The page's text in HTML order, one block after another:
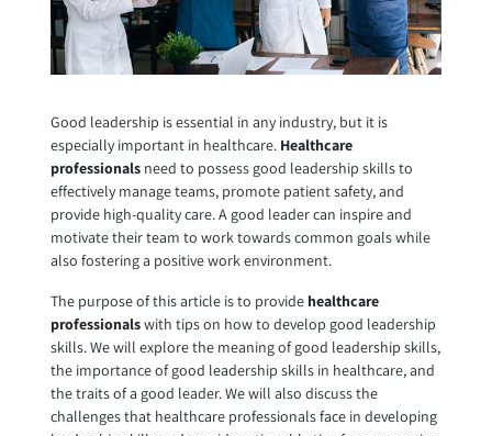
Good leadership is essential in any industry, but it is
especially important in healthcare. Healthcare
professionalsneed to possess good leadership skills to
effectively manage teams, promote patient safety, and
provide high-quality care. A good leader can inspire and
motivate their team to work towards common goals while
also fostering a positive work environment.
The purpose of this article is to provide healthcare
professionalswith tips on how to develop good leadership
skills. We will explore the meaning of good leadership skills,
the importance of good leadership skills in healthcare, and
the traits of a good leader. We will also discuss the
challenges that healthcare professionals face in developing